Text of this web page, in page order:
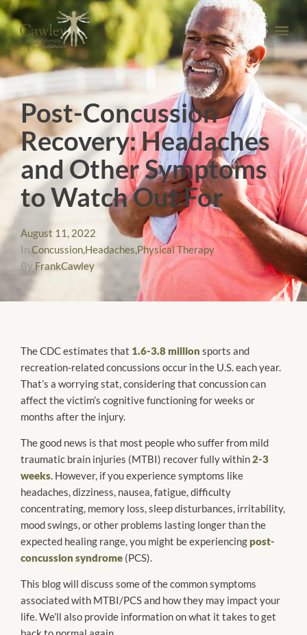
Post-Concussion
Recovery: Headaches
and Other Symptoms
to Watch Out For
August 11, 2022
InConcussion,Headaches,Physical Therapy
By FrankCawley
The CDC estimates that 1.6-3.8 million sports and
recreation-related concussions occur in the U.S. each year.
That’s a worrying stat, considering that concussion can
affect the victim’s cognitive functioning for weeks or
months after the injury.
The good news is that most people who suffer from mild
traumatic brain injuries (MTBI) recover fully within2-3
weeks. However, if you experience symptoms like
headaches, dizziness, nausea, fatigue, difficulty
concentrating, memory loss, sleep disturbances, irritability,
mood swings, or other problems lasting longer than the
expected healing range, you might be experiencing post-
concussion syndrome (PCS).
This blog will discuss some of the common symptoms
associated with MTBI/PCS and how they may impact your
life. We’ll also provide information on what it takes to get